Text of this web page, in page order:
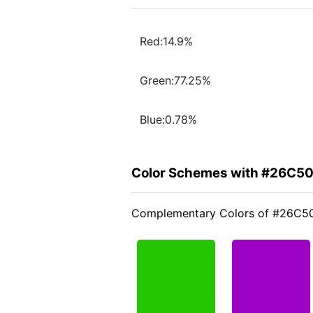
Red:14.9%
Green:77.25%
Blue:0.78%
Color Schemes with
Complementary Colors of